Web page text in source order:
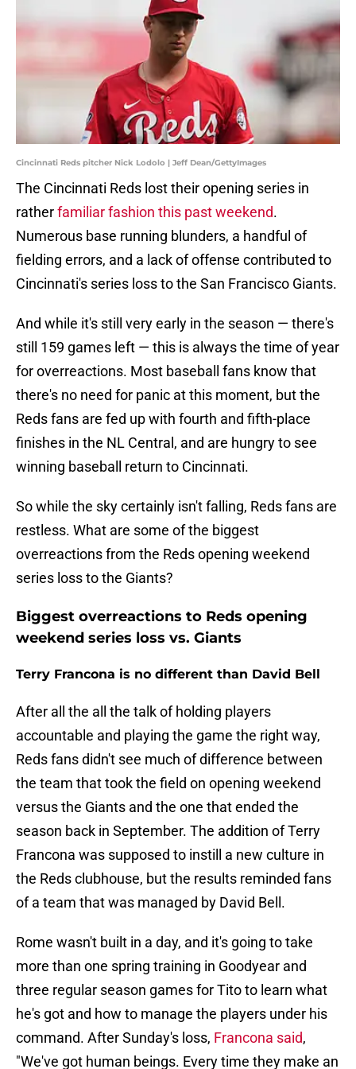
Cincinnati Reds pitcher Nick Lodolo | Jeff Dean/GettyImages
The Cincinnati Reds lost their opening series in
ratherfamiliar fashion this past weekend.
Numerous base running blunders, a handful of
fielding errors, and a lack of offense contributed to
Cincinnati's series loss to the San Francisco Giants.
And while it's still very early in the season — there's
still 159 games left — this is always the time of year
for overreactions. Most baseball fans know that
there's no need for panic at this moment, but the
Reds fans are fed up with fourth and fifth-place
finishes in the NL Central, and are hungry to see
winning baseball return to Cincinnati.
So while the sky certainly isn't falling, Reds fans are
restless. What are some of the biggest
overreactions from the Reds opening weekend
series loss to the Giants?
Biggest overreactions to Reds opening
weekend series loss vs. Giants
Terry Francona is no different than David Bell
After all the all the talk of holding players
accountable and playing the game the right way,
Reds fans didn't see much of difference between
the team that took the field on opening weekend
versus the Giants and the one that ended the
season back in September. The addition of Terry
Francona was supposed to instill a new culture in
the Reds clubhouse, but the results reminded fans
of a team that was managed by David Bell.
Rome wasn't built in a day, and it's going to take
more than one spring training in Goodyear and
three regular season games for Tito to learn what
he's got and how to manage the players under his
command. After Sunday's loss, Francona said,
"We've got human beings. Every time they make an